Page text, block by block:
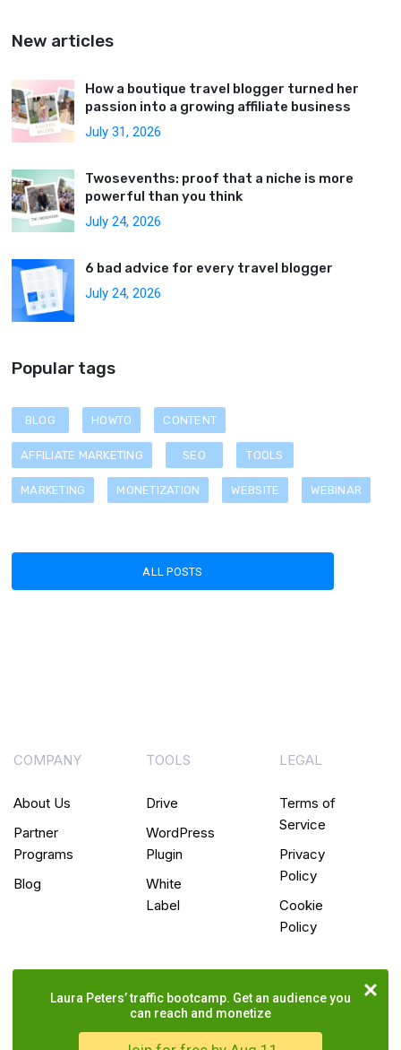
New articles
How a boutique travel blogger turned her
passion into a growing affiliate business
July 31, 2026
Twosevenths: proof that a niche is more
powerful than you think
July 24, 2026
6 bad advice for every travel blogger
July 24, 2026
Popular tags
BLOG HOWTO CONTENT
AFFILIATE MARKETING SEO TOOLS
MARKETING MONETIZATION WEBSITE WEBINAR
ALL POSTS
COMPANY
About Us
Partner
Programs
Blog
TOOLS
Drive
WordPress
Plugin
White
Label
LEGAL
Terms of
Service
Privacy
Policy
Cookie
Policy
Laura Peters’ traffic bootcamp. Get an audience you
can reach and monetize